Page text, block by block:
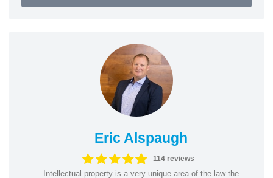
Eric Alspaugh
114 reviews
Intellectual property is a very unique area of the law the